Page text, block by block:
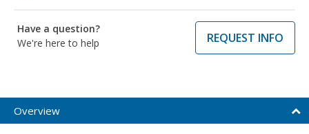
Have a question?
We're here to help
REQUEST INFO
Overview